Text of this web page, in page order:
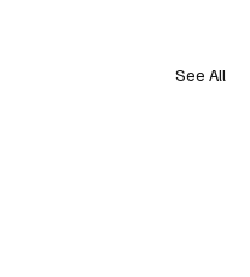
See All